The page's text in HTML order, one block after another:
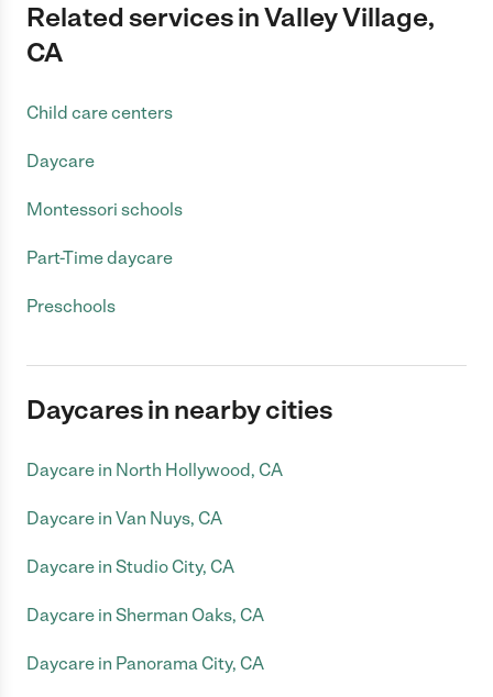
Related services in Valley Village,
CA
Child care centers
Daycare
Montessori schools
Part-Time daycare
Preschools
Daycares in nearby cities
Daycare in North Hollywood, CA
Daycare in Van Nuys, CA
Daycare in Studio City, CA
Daycare in Sherman Oaks, CA
Daycare in Panorama City, CA